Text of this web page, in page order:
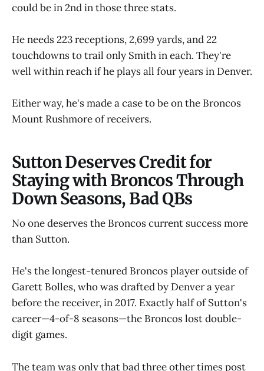
could be in 2nd in those three stats.
He needs 223 receptions, 2,699 yards, and 22
touchdowns to trail only Smith in each. They're
well within reach if he plays all four years in Denver.
Either way, he's made a case to be on the Broncos
Mount Rushmore of receivers.
Sutton Deserves Credit for
Staying with Broncos Through
Down Seasons, Bad QBs
No one deserves the Broncos current success more
than Sutton.
He's the longest-tenured Broncos player outside of
Garett Bolles, who was drafted by Denver a year
before the receiver, in 2017. Exactly half of Sutton's
career—4-of-8 seasons—the Broncos lost double-
digit games.
The team was only that bad three other times post